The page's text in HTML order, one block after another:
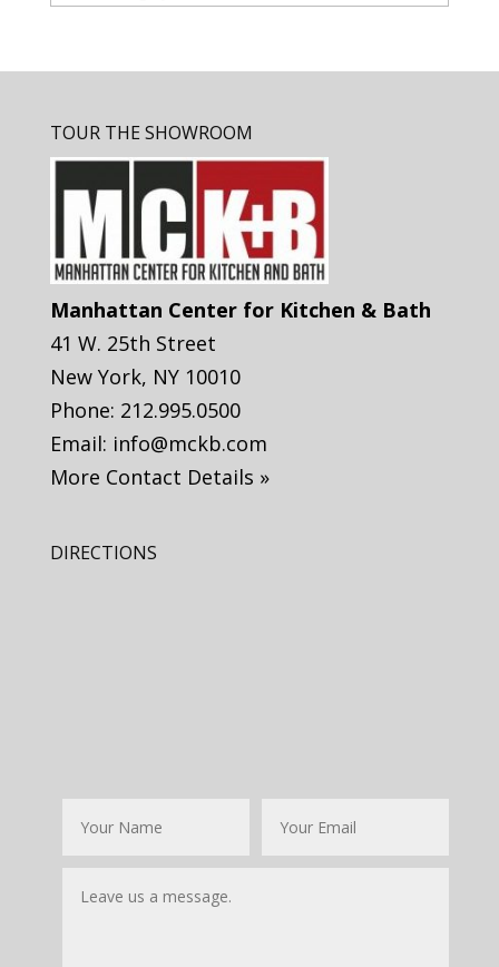
Categories
TOUR THE SHOWROOM
Manhattan Center for Kitchen & Bath
41 W. 25th Street
New York, NY 10010
Phone: 212.995.0500
Email: info@mckb.com
More Contact Details »
DIRECTIONS